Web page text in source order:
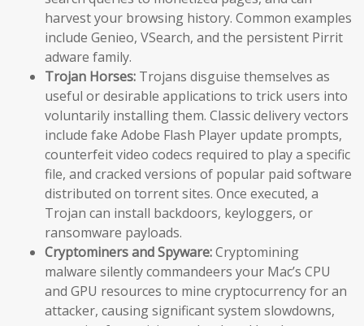
harvest your browsing history. Common examples
include Genieo, VSearch, and the persistent Pirrit
adware family.
Trojan Horses: Trojans disguise themselves as
useful or desirable applications to trick users into
voluntarily installing them. Classic delivery vectors
include fake Adobe Flash Player update prompts,
counterfeit video codecs required to play a specific
file, and cracked versions of popular paid software
distributed on torrent sites. Once executed, a
Trojan can install backdoors, keyloggers, or
ransomware payloads.
Cryptominers and Spyware:Cryptomining
malware silently commandeers your Mac’s CPU
and GPU resources to mine cryptocurrency for an
attacker, causing significant system slowdowns,